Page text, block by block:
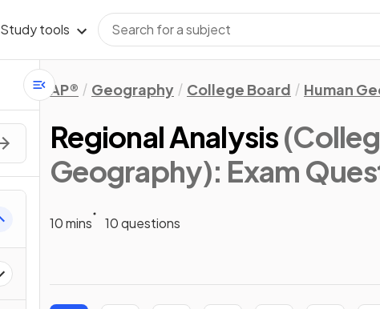
Study tools
AP® Geography College Board Human
Regional Analysis
Geography): Exam
10 mins
10 questions